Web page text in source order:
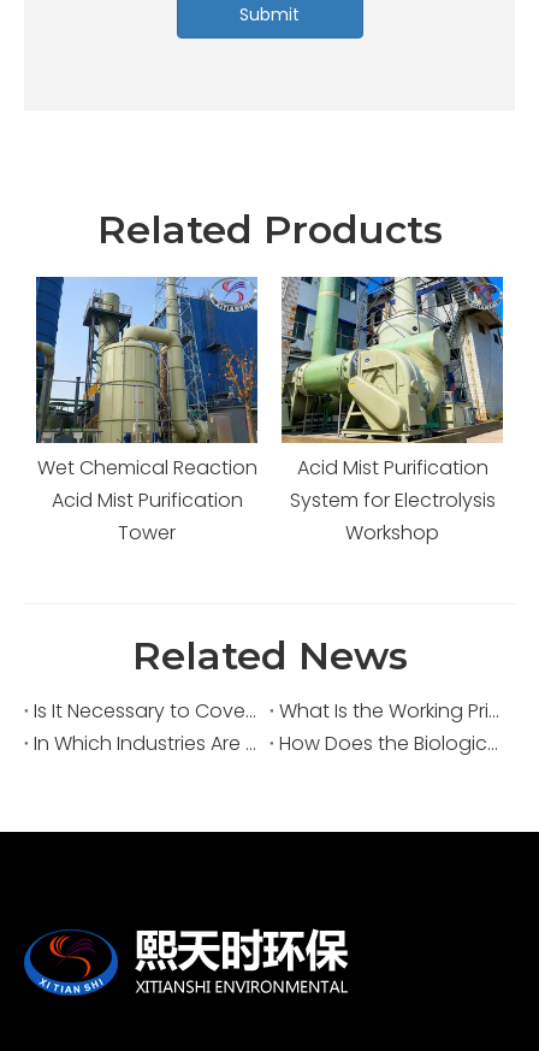
Submit
Related Products
Wet Chemical Reaction
Acid Mist Purification
Tower
Acid Mist Purification
System for Electrolysis
Workshop
Related News
Is It Necessary to Cover Sewage Pools for Deodorization?
What Is the Working Principle of an Acid Fume Scrubber?
In Which Industries Are Acid Fume Scrubbers Widely Used?
How Does the Biological Deodorization Method Treat VOC Exhaust Gases?